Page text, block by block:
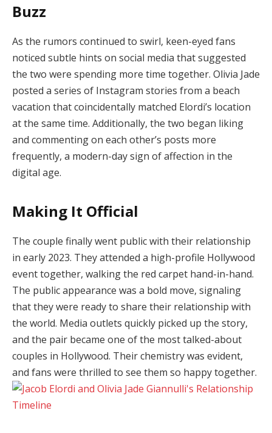
Buzz
As the rumors continued to swirl, keen-eyed fans
noticed subtle hints on social media that suggested
the two were spending more time together. Olivia Jade
posted a series of Instagram stories from a beach
vacation that coincidentally matched Elordi’s location
at the same time. Additionally, the two began liking
and commenting on each other’s posts more
frequently, a modern-day sign of affection in the
digital age.
Making It Official
The couple finally went public with their relationship
in early 2023. They attended a high-profile Hollywood
event together, walking the red carpet hand-in-hand.
The public appearance was a bold move, signaling
that they were ready to share their relationship with
the world. Media outlets quickly picked up the story,
and the pair became one of the most talked-about
couples in Hollywood. Their chemistry was evident,
and fans were thrilled to see them so happy together.